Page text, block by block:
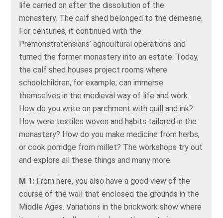
life carried on after the dissolution of the
monastery. The calf shed belonged to the demesne.
For centuries, it continued with the
Premonstratensians’ agricultural operations and
turned the former monastery into an estate. Today,
the calf shed houses project rooms where
schoolchildren, for example; can immerse
themselves in the medieval way of life and work.
How do you write on parchment with quill and ink?
How were textiles woven and habits tailored in the
monastery? How do you make medicine from herbs,
or cook porridge from millet? The workshops try out
and explore all these things and many more.
M 1: From here, you also have a good view of the
course of the wall that enclosed the grounds in the
Middle Ages. Variations in the brickwork show where